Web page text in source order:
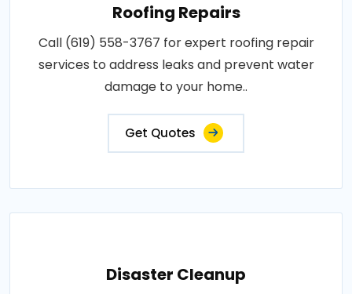
Roofing Repairs
Call (619) 558-3767 for expert roofing repair
services to address leaks and prevent water
damage to your home..
Get Quotes
Disaster Cleanup